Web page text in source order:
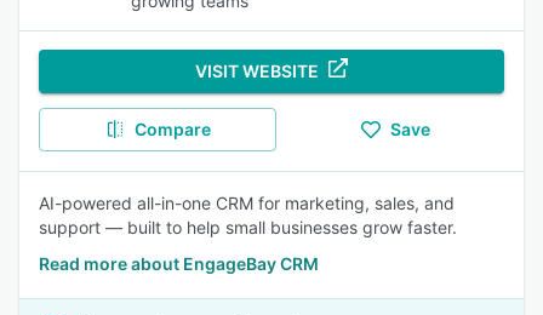
VISIT WEBSITE
Compare Save
AI-powered all-in-one CRM for marketing, sales, and
support — built to help small businesses grow faster.
Read more about EngageBay CRM